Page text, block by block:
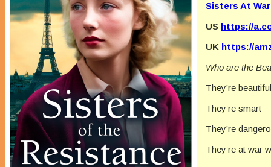
Sisters At
US https://
UK https://
Who are the
They’re beautiful
They’re smart
They’re
They’re at war